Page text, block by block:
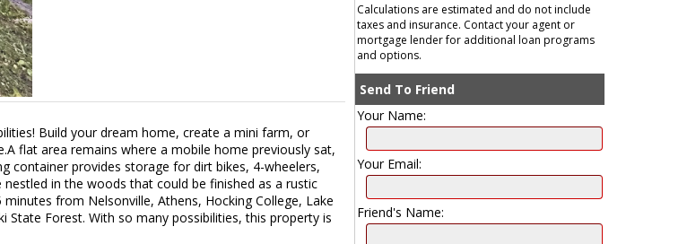
Build your dream home, create a mini farm, or
flat area remains where a mobile home previously sat,
container provides storage for dirt bikes, 4-wheelers,
in the woods that could be finished as a rustic
from Nelsonville, Athens, Hocking College, Lake
State Forest. With so many possibilities, this property is
Calculations are estimated and do not include
taxes and insurance. Contact your agent or
mortgage lender for additional loan programs
and options.
Send To Friend
Your Name:
Your Email:
Friend's Name: